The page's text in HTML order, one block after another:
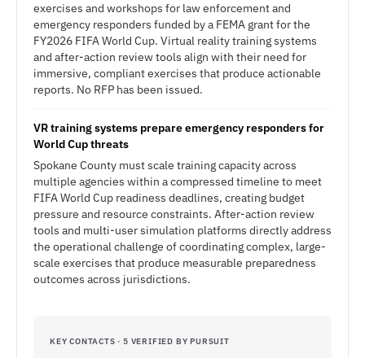
exercises and workshops for law enforcement and
emergency responders funded by a FEMA grant for the
FY2026 FIFA World Cup. Virtual reality training systems
and after-action review tools align with their need for
immersive, compliant exercises that produce actionable
reports. No RFP has been issued.
VR training systems prepare emergency responders for
World Cup threats
Spokane County must scale training capacity across
multiple agencies within a compressed timeline to meet
FIFA World Cup readiness deadlines, creating budget
pressure and resource constraints. After-action review
tools and multi-user simulation platforms directly address
the operational challenge of coordinating complex, large-
scale exercises that produce measurable preparedness
outcomes across jurisdictions.
KEY CONTACTS · 5 VERIFIED BY PURSUIT